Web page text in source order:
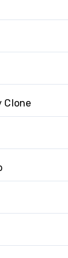
Clone